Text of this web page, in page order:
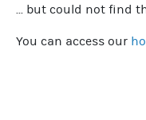
... but could not find
You can access our